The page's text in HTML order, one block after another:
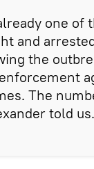
one
and
the
The
told us.